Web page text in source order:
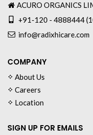
ACURO ORGANICS
+91-120 - 4888444
info@radixhicare.com
COMPANY
About Us
Careers
Location
SIGN UP FOR EMAILS